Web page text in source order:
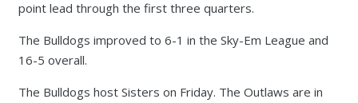
point lead through the first three quarters.
The Bulldogs improved to 6-1 in the Sky-Em League and
16-5 overall.
The Bulldogs host Sisters on Friday. The Outlaws are in